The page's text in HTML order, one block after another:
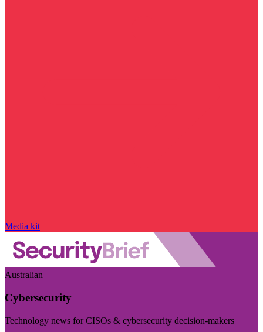
Media kit
Australian
Cybersecurity
Technology news for CISOs & cybersecurity decision-makers